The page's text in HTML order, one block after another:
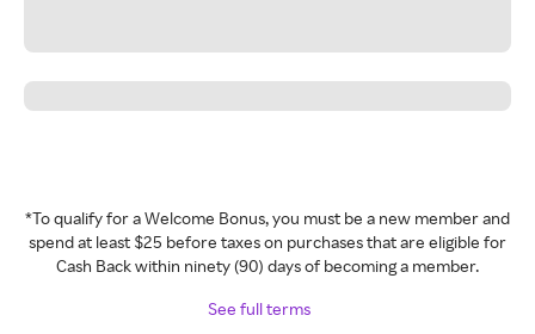
*To qualify for a Welcome Bonus, you must be a new member and
spend at least $25 before taxes on purchases that are eligible for
Cash Back within ninety (90) days of becoming a member.
See full terms